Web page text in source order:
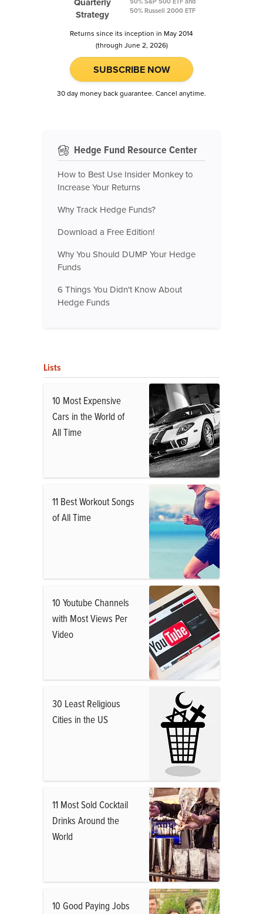
Strategy
50% Russell 2000 ETF
Returns since its inception in May 2014
(through June 2, 2026)
SUBSCRIBE NOW
30 day money back guarantee. Cancel anytime.
Hedge Fund Resource Center
How to Best Use Insider Monkey to
Increase Your Returns
Why Track Hedge Funds?
Download a Free Edition!
Why You Should DUMP Your Hedge
Funds
6 Things You Didn't Know About
Hedge Funds
Lists
10 Most Expensive
Cars in the World of
All Time
11 Best Workout Songs
of All Time
10 Youtube Channels
with Most Views Per
Video
30 Least Religious
Cities in the US
11 Most Sold Cocktail
Drinks Around the
World
10 Good Paying Jobs